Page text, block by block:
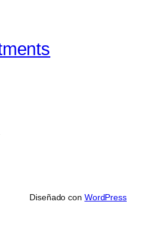
Diseñado con WordPress